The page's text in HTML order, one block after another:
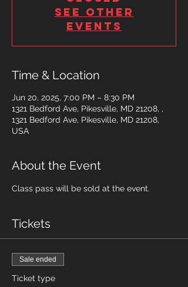
See other
events
Time & Location
Jun 20, 2025, 7:00 PM – 8:30 PM
1321 Bedford Ave, Pikesville, MD 21208, ,
1321 Bedford Ave, Pikesville, MD 21208,
USA
About the Event
Class pass will be sold at the event.
Tickets
Sale ended
Ticket type